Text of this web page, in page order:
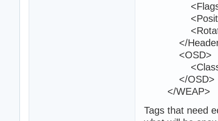
</
<OSD>
</OSD>
</WEAP>
Tags that need